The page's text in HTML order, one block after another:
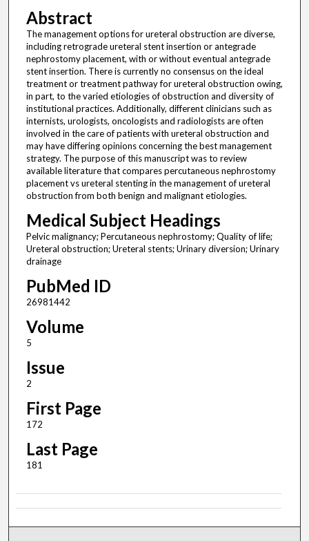
Abstract
The management options for ureteral obstruction are diverse,
including retrograde ureteral stent insertion or antegrade
nephrostomy placement, with or without eventual antegrade
stent insertion. There is currently no consensus on the ideal
treatment or treatment pathway for ureteral obstruction owing,
in part, to the varied etiologies of obstruction and diversity of
institutional practices. Additionally, different clinicians such as
internists, urologists, oncologists and radiologists are often
involved in the care of patients with ureteral obstruction and
may have differing opinions concerning the best management
strategy. The purpose of this manuscript was to review
available literature that compares percutaneous nephrostomy
placement vs ureteral stenting in the management of ureteral
obstruction from both benign and malignant etiologies.
Medical Subject Headings
Pelvic malignancy; Percutaneous nephrostomy; Quality of life;
Ureteral obstruction; Ureteral stents; Urinary diversion; Urinary
drainage
PubMed ID
26981442
Volume
5
Issue
2
First Page
172
Last Page
181